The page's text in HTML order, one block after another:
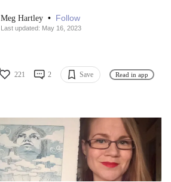
Meg Hartley • Follow
Last updated: May 16, 2023
221 2 Save Read in app